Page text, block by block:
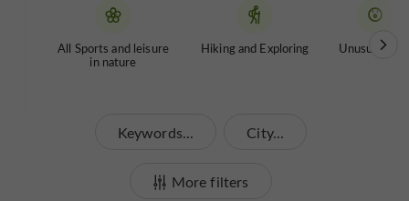
All Sports and leisure
in nature
Hiking and Exploring Unusual
Keywords... City...
More filters